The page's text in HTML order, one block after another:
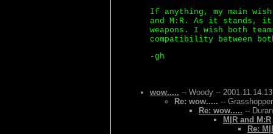
If anything, my main
and M:R. As it stands,
weapons. I wish both
compatibility between
-gh
wow..... -- Woody --
Re: wow..... --
Re: wow..... --
M|R and M:R
Re: